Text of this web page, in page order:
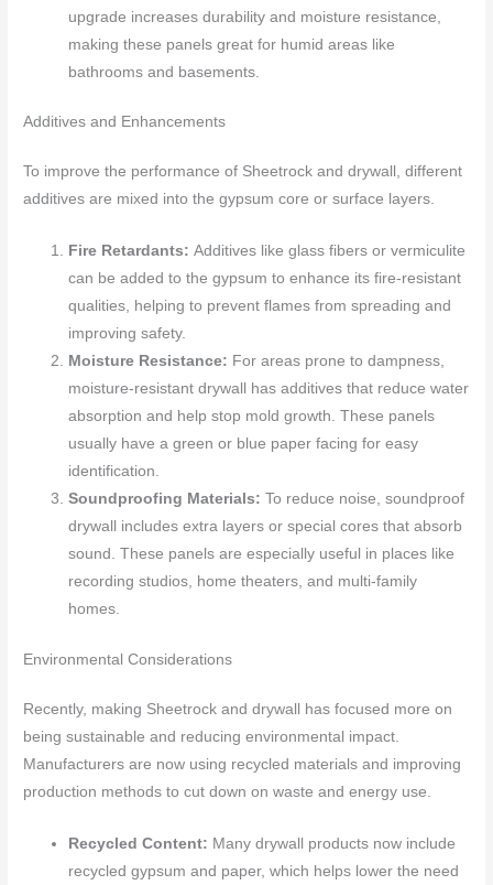
upgrade increases durability and moisture resistance,
making these panels great for humid areas like
bathrooms and basements.
Additives and Enhancements
To improve the performance of Sheetrock and drywall, different
additives are mixed into the gypsum core or surface layers.
Fire Retardants:Additives like glass fibers or vermiculite
can be added to the gypsum to enhance its fire-resistant
qualities, helping to prevent flames from spreading and
improving safety.
Moisture Resistance: For areas prone to dampness,
moisture-resistant drywall has additives that reduce water
absorption and help stop mold growth. These panels
usually have a green or blue paper facing for easy
identification.
Soundproofing Materials:To reduce noise, soundproof
drywall includes extra layers or special cores that absorb
sound. These panels are especially useful in places like
recording studios, home theaters, and multi-family
homes.
Environmental Considerations
Recently, making Sheetrock and drywall has focused more on
being sustainable and reducing environmental impact.
Manufacturers are now using recycled materials and improving
production methods to cut down on waste and energy use.
Recycled Content: Many drywall products now include
recycled gypsum and paper, which helps lower the need